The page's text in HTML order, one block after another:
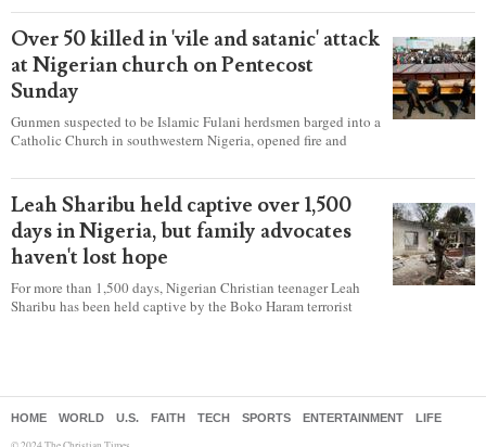
according to a new report detailing accounts from four
countries.
Over 50 killed in 'vile and satanic' attack
at Nigerian church on Pentecost
Sunday
Gunmen suspected to be Islamic Fulani herdsmen barged into a
Catholic Church in southwestern Nigeria, opened fire and
Mass on Pentecost Sunday, killing at least 50 worshipers,
including women and children. It's feared that some Christians
were also abducted after the attack.
Leah Sharibu held captive over 1,500
days in Nigeria, but family advocates
haven't lost hope
For more than 1,500 days, Nigerian Christian teenager Leah
Sharibu has been held captive by the Boko Haram terrorist
HOME WORLD U.S. FAITH TECH SPORTS ENTERTAINMENT LIFE